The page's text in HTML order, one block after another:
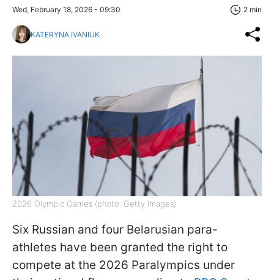
Wed, February 18, 2026 - 09:30 2 min
KATERYNA IVANIUK
2026 Olympic Games (photo: Getty Images)
Six Russian and four Belarusian para-
athletes have been granted the right to
compete at the 2026 Paralympics under